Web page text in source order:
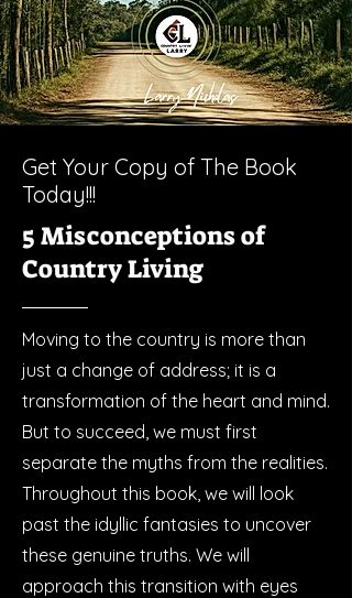
Get Your Copy of The Book
Today!!!
5 Misconceptions of
Country Living
Moving to the country is more than
just a change of address; it is a
transformation of the heart and mind.
But to succeed, we must first
separate the myths from the realities.
Throughout this book, we will look
past the idyllic fantasies to uncover
these genuine truths. We will
approach this transition with eyes